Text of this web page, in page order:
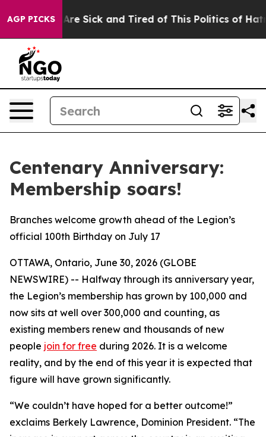
AGP PICKSAre Sick and Tired of This Politics of Hatred”
Centenary Anniversary:
Membership soars!
Branches welcome growth ahead of the Legion’s
official 100th Birthday on July 17
OTTAWA, Ontario, June 30, 2026 (GLOBE
NEWSWIRE) -- Halfway through its anniversary year,
the Legion’s membership has grown by 100,000 and
now sits at well over 300,000 and counting, as
existing members renew and thousands of new
people join for free during 2026. It is a welcome
reality, and by the end of this year it is expected that
figure will have grown significantly.
“We couldn’t have hoped for a better outcome!”
exclaims Berkely Lawrence, Dominion President. “The